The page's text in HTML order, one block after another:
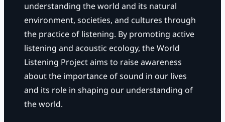
understanding the world and its natural
environment, societies, and cultures through
the practice of listening. By promoting active
listening and acoustic ecology, the World
Listening Project aims to raise awareness
about the importance of sound in our lives
and its role in shaping our understanding of
the world.